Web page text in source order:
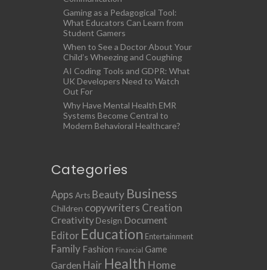
Gaming as a Pedagogical Tool:
What Educators Can Learn from
Student Gamers
When to See a Doctor About Your
Child’s Wheezing and Coughing
AI Coding Tools and GDPR: What
UK Developers Need to Watch
Out For
Why Have Mental Health EMR
Systems Become Central to
Modern Behavioral Healthcare?
Categories
Apps Arts Beauty Business
Children copywriters Creation
Creativity Design Document
Editor Education Entertainment
Family Fashion Financial Game
Garden Hair Health Home